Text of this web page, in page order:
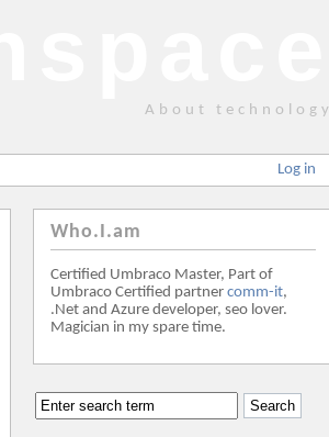
About technology
Log in
Who.I.am
Certified Umbraco Master, Part of
Umbraco Certified partner comm-it,
.Net and Azure developer, seo lover.
Magician in my spare time.